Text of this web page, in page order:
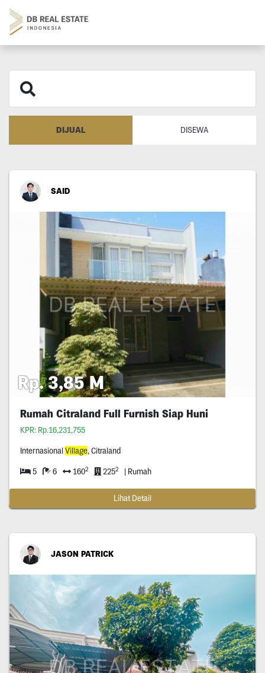
DIJUAL DISEWA
SAID
Rp. 3,85 M
Rumah Citraland Full Furnish Siap Huni
KPR: Rp.16,231,755
InternasionalVillage, Citraland
5 6 1602 2252 | Rumah
Lihat Detail
JASON PATRICK